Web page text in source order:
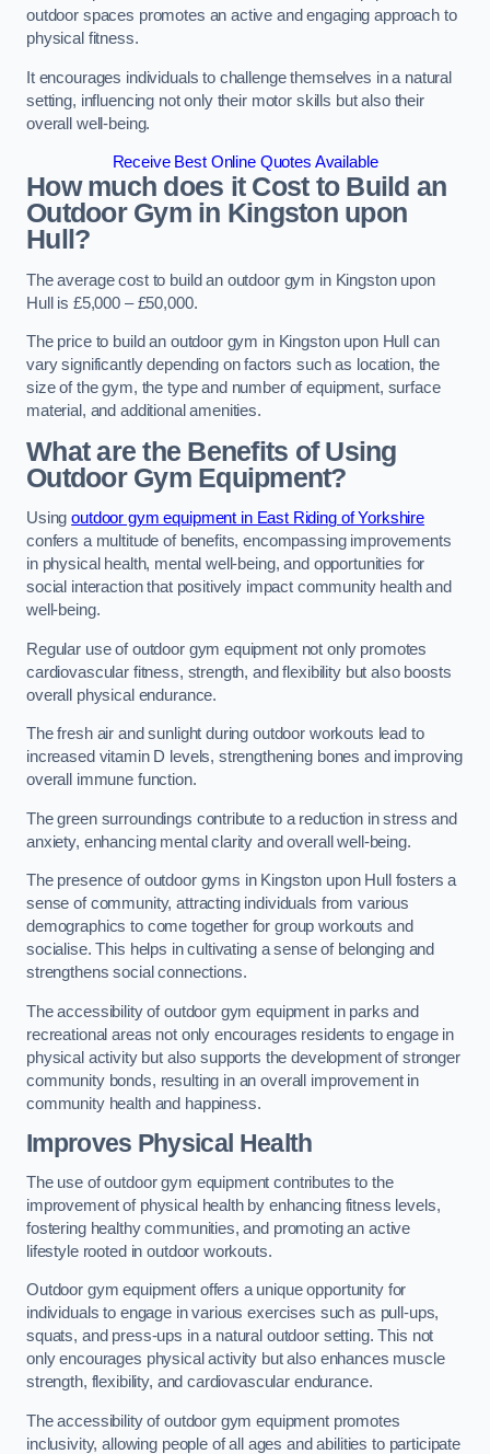
outdoor spaces promotes an active and engaging approach to
physical fitness.
It encourages individuals to challenge themselves in a natural
setting, influencing not only their motor skills but also their
overall well-being.
Receive Best Online Quotes Available
How much does it Cost to Build an
Outdoor Gym in Kingston upon
Hull?
The average cost to build an outdoor gym in Kingston upon
Hull is £5,000 – £50,000.
The price to build an outdoor gym in Kingston upon Hull can
vary significantly depending on factors such as location, the
size of the gym, the type and number of equipment, surface
material, and additional amenities.
What are the Benefits of Using
Outdoor Gym Equipment?
Usingoutdoor gym equipment in East Riding of Yorkshire
confers a multitude of benefits, encompassing improvements
in physical health, mental well-being, and opportunities for
social interaction that positively impact community health and
well-being.
Regular use of outdoor gym equipment not only promotes
cardiovascular fitness, strength, and flexibility but also boosts
overall physical endurance.
The fresh air and sunlight during outdoor workouts lead to
increased vitamin D levels, strengthening bones and improving
overall immune function.
The green surroundings contribute to a reduction in stress and
anxiety, enhancing mental clarity and overall well-being.
The presence of outdoor gyms in Kingston upon Hull fosters a
sense of community, attracting individuals from various
demographics to come together for group workouts and
socialise. This helps in cultivating a sense of belonging and
strengthens social connections.
The accessibility of outdoor gym equipment in parks and
recreational areas not only encourages residents to engage in
physical activity but also supports the development of stronger
community bonds, resulting in an overall improvement in
community health and happiness.
Improves Physical Health
The use of outdoor gym equipment contributes to the
improvement of physical health by enhancing fitness levels,
fostering healthy communities, and promoting an active
lifestyle rooted in outdoor workouts.
Outdoor gym equipment offers a unique opportunity for
individuals to engage in various exercises such as pull-ups,
squats, and press-ups in a natural outdoor setting. This not
only encourages physical activity but also enhances muscle
strength, flexibility, and cardiovascular endurance.
The accessibility of outdoor gym equipment promotes
inclusivity, allowing people of all ages and abilities to participate